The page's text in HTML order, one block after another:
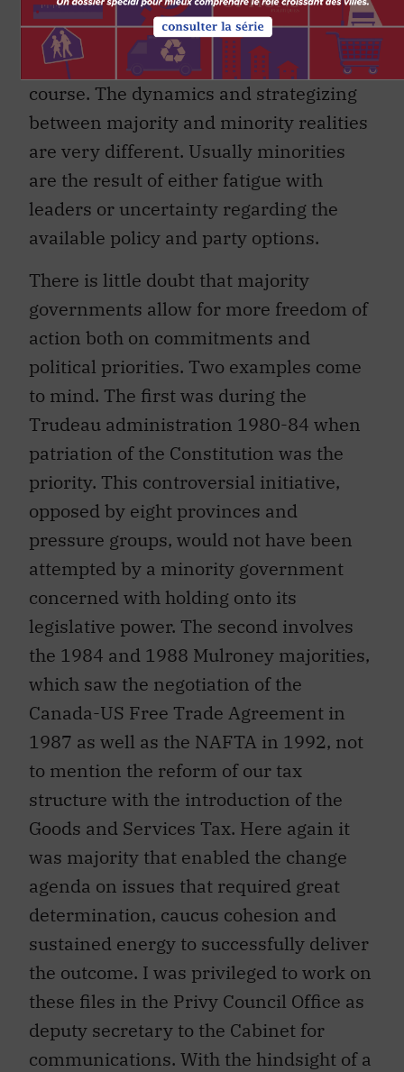
2009 during his minority tenure and
until his return to his third and majority
mandate, which is now running its
course. The dynamics and strategizing
between majority and minority realities
are very different. Usually minorities
are the result of either fatigue with
leaders or uncertainty regarding the
available policy and party options.
There is little doubt that majority
governments allow for more freedom of
action both on commitments and
political priorities. Two examples come
to mind. The first was during the
Trudeau administration 1980-84 when
patriation of the Constitution was the
priority. This controversial initiative,
opposed by eight provinces and
pressure groups, would not have been
attempted by a minority government
concerned with holding onto its
legislative power. The second involves
the 1984 and 1988 Mulroney majorities,
which saw the negotiation of the
Canada-US Free Trade Agreement in
1987 as well as the NAFTA in 1992, not
to mention the reform of our tax
structure with the introduction of the
Goods and Services Tax. Here again it
was majority that enabled the change
agenda on issues that required great
determination, caucus cohesion and
sustained energy to successfully deliver
the outcome. I was privileged to work on
these files in the Privy Council Office as
deputy secretary to the Cabinet for
communications. With the hindsight of a